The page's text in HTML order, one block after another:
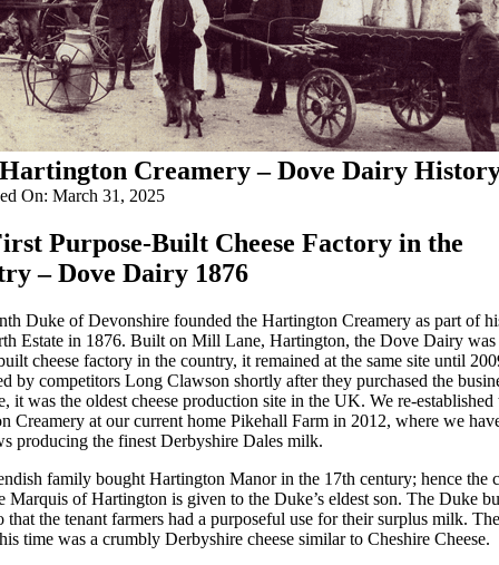
Creamery – Dove Dairy
On: March 31, 2025
Purpose-Built Cheese Factory in the
– Dove Dairy 1876
Duke of Devonshire founded the Hartington Creamery as part of
Estate in 1876. Built on Mill Lane, Hartington, the Dove Dairy was
cheese factory in the country, it remained at the same site until
by competitors Long Clawson shortly after they purchased the
it was the oldest cheese production site in the UK. We re-established
Creamery at our current home Pikehall Farm in 2012, where we
producing the finest Derbyshire Dales milk.
family bought Hartington Manor in the 17th century; hence the
Marquis of Hartington is given to the Duke’s eldest son. The Duke
that the tenant farmers had a purposeful use for their surplus milk.
time was a crumbly Derbyshire cheese similar to Cheshire Cheese.